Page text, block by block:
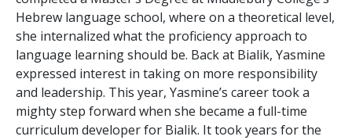
Hebrew language school, where on a theoretical level,
she internalized what the proficiency approach to
language learning should be. Back at Bialik, Yasmine
expressed interest in taking on more responsibility
and leadership. This year, Yasmine’s career took a
mighty step forward when she became a full-time
curriculum developer for Bialik. It took years for the